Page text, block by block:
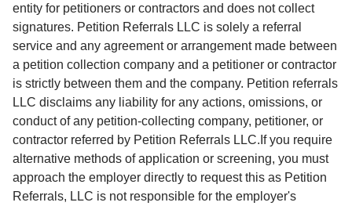
entity for petitioners or contractors and does not collect
signatures. Petition Referrals LLC is solely a referral
service and any agreement or arrangement made between
a petition collection company and a petitioner or contractor
is strictly between them and the company. Petition referrals
LLC disclaims any liability for any actions, omissions, or
conduct of any petition-collecting company, petitioner, or
contractor referred by Petition Referrals LLC.If you require
alternative methods of application or screening, you must
approach the employer directly to request this as Petition
Referrals, LLC is not responsible for the employer's